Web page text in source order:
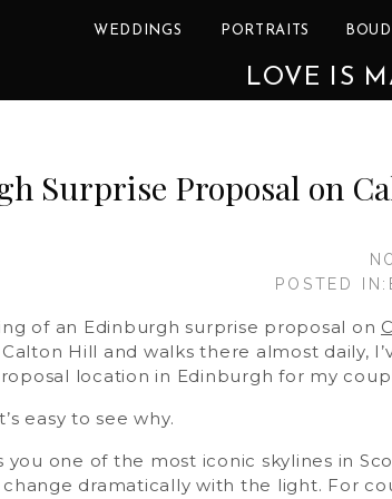
WEDDINGS PORTRAITS
LOVE IS
Surprise Proposal on
POSTED IN:
of an Edinburgh surprise proposal on
Hill and walks there almost daily,
location in Edinburgh for my
easy to see why.
you one of the most iconic skylines in
dramatically with the light. For